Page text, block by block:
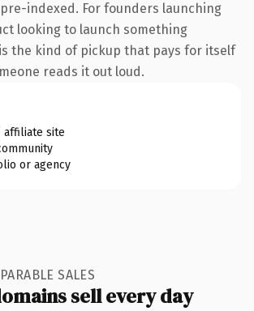
indexed. For founders launching
looking to launch something
the kind of pickup that pays for itself
reads it out loud.
affiliate site
or agency
SALES
sell every day